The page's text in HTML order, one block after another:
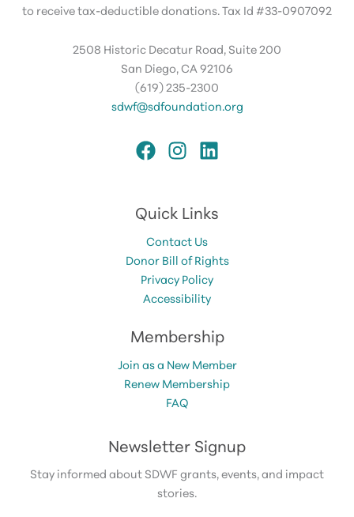
to receive tax-deductible donations. Tax Id #33-0907092
2508 Historic Decatur Road, Suite 200
San Diego, CA 92106
(619) 235-2300
sdwf@sdfoundation.org
Quick Links
Contact Us
Donor Bill of Rights
Privacy Policy
Accessibility
Membership
Join as a New Member
Renew Membership
FAQ
Newsletter Signup
Stay informed about SDWF grants, events, and impact
stories.